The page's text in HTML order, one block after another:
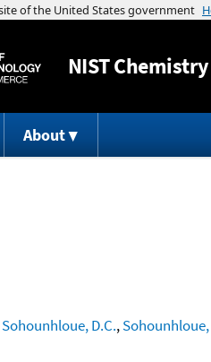
NISTChemistry
About
Sohounhloue, D.C.,Sohounhloue,